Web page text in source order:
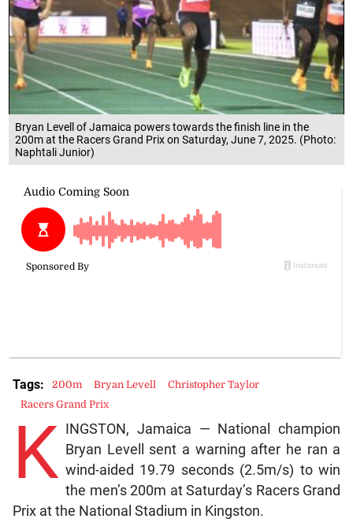
Bryan Levell of Jamaica powers towards the finish line in the
200m at the Racers Grand Prix on Saturday, June 7, 2025. (Photo:
Naphtali Junior)
K INGSTON, Jamaica — National champion
Bryan Levell sent a warning after he ran a
wind-aided 19.79 seconds (2.5m/s) to win
the men’s 200m at Saturday’s Racers Grand
Prix at the National Stadium in Kingston.
Tags: 200m Bryan Levell
Christopher Taylor
Racers Grand Prix